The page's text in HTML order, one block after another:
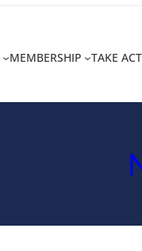
MEMBERSHIP TAKE